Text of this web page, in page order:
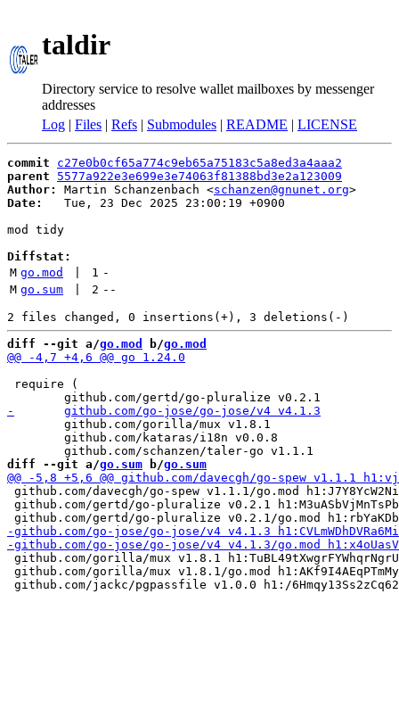
taldir
Directory service to resolve wallet mailboxes by messenger
addresses
Log | Files | Refs | Submodules | README | LICENSE
commit
c27e0b0cf65a774c9eb65a75183c5a8ed3a4aaa2
parent
5577a922e3e699e3e74063f81388bd3e2a123009
Author:
Martin Schanzenbach <schanzen@gnunet.org
Date:
   Tue, 23 Dec 2025 23:00:19 +0900
mod tidy
Diffstat:
M go.mod 1 -
M go.sum 2 --
diff --git a/go.mod b/go.mod
require (
diff --git a/go.sum b/go.sum
github.com/davecgh/go-spew v1.1.1/go.mod
github.com/gertd/go-pluralize v0.2.1
github.com/gorilla/mux v1.8.1
github.com/gorilla/mux v1.8.1/go.mod